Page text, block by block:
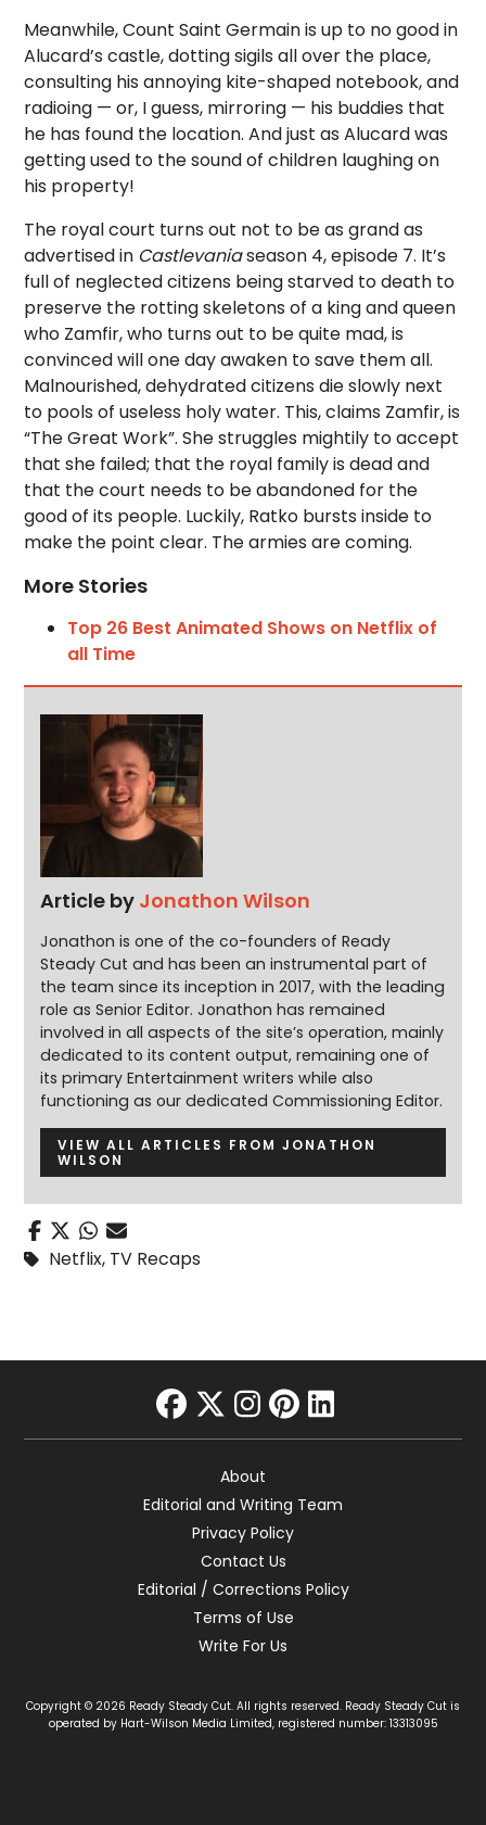
Meanwhile, Count Saint Germain is up to no good in
Alucard’s castle, dotting sigils all over the place,
consulting his annoying kite-shaped notebook, and
radioing — or, I guess, mirroring — his buddies that
he has found the location. And just as Alucard was
getting used to the sound of children laughing on
his property!
The royal court turns out not to be as grand as
advertised in Castlevaniaseason 4, episode 7. It’s
full of neglected citizens being starved to death to
preserve the rotting skeletons of a king and queen
who Zamfir, who turns out to be quite mad, is
convinced will one day awaken to save them all.
Malnourished, dehydrated citizens die slowly next
to pools of useless holy water. This, claims Zamfir, is
“The Great Work”. She struggles mightily to accept
that she failed; that the royal family is dead and
that the court needs to be abandoned for the
good of its people. Luckily, Ratko bursts inside to
make the point clear. The armies are coming.
More Stories
Top 26 Best Animated Shows on Netflix of
all Time
Article by Jonathon Wilson
Jonathon is one of the co-founders of Ready
Steady Cut and has been an instrumental part of
the team since its inception in 2017, with the leading
role as Senior Editor. Jonathon has remained
involved in all aspects of the site’s operation, mainly
dedicated to its content output, remaining one of
its primary Entertainment writers while also
functioning as our dedicated Commissioning Editor.
VIEW ALL ARTICLES FROM JONATHON
WILSON
Netflix, TV Recaps
facebook
twitter
instagram
pinterest
linkedin
About
Editorial and Writing Team
Privacy Policy
Contact Us
Editorial / Corrections Policy
Terms of Use
Write For Us
Copyright © 2026 Ready Steady Cut. All rights reserved. Ready Steady Cut is
operated by Hart-Wilson Media Limited, registered number: 13313095